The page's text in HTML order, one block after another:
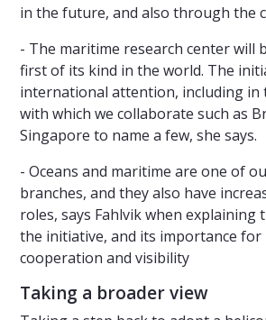
in the future, and also through the
- The maritime research center will
first of its kind in the world. The
international attention, including in
with which we collaborate such as
Singapore to name a few, she says.
- Oceans and maritime are one of
branches, and they also have
roles, says Fahlvik when explaining
the initiative, and its importance
cooperation and visibility
Taking a broader view